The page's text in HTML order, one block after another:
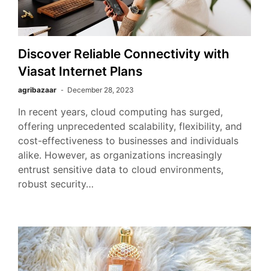
Discover Reliable Connectivity with
Viasat Internet Plans
agribazaar December 28, 2023
In recent years, cloud computing has surged,
offering unprecedented scalability, flexibility, and
cost-effectiveness to businesses and individuals
alike. However, as organizations increasingly
entrust sensitive data to cloud environments,
robust security…